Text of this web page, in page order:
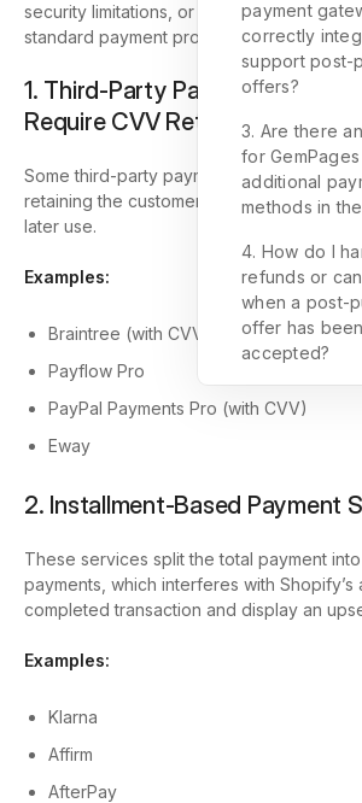
security limitations, or because they
standard payment processing.
1. Third-Party Payment
Require CVV Retention
Some third-party payment gateways
retaining the customer’s
CVV (Card
later use.
Examples:
Braintree (with CVV verification
Payflow Pro
PayPal Payments Pro (with CVV)
Eway
2. Installment-Based Payment
These services split the total payment
payments, which interferes with
completed transaction and display an
Examples:
Klarna
Affirm
AfterPay
payment
correctly
support post-
offers?
3. Are there
for
additional
methods in
4. How do I
refunds or
when a post-
offer has been
accepted?